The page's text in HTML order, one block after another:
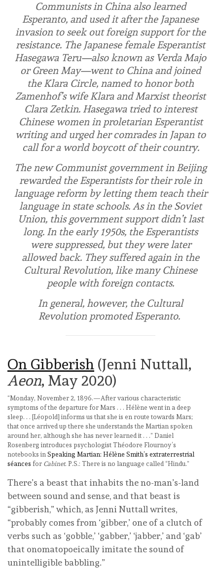
Communists in China also learned
Esperanto, and used it after the Japanese
invasion to seek out foreign support for the
resistance. The Japanese female Esperantist
Hasegawa Teru—also known as Verda Majo
or Green May—went to China and joined
the Klara Circle, named to honor both
Zamenhof’s wife Klara and Marxist theorist
Clara Zetkin. Hasegawa tried to interest
Chinese women in proletarian Esperantist
writing and urged her comrades in Japan to
call for a world boycott of their country.
The new Communist government in Beijing
rewarded the Esperantists for their role in
language reform by letting them teach their
language in state schools. As in the Soviet
Union, this government support didn’t last
long. In the early 1950s, the Esperantists
were suppressed, but they were later
allowed back. They suffered again in the
Cultural Revolution, like many Chinese
people with foreign contacts.
In general, however, the Cultural
Revolution promoted Esperanto.
On Gibberish (Jenni Nuttall,
Aeon, May 2020)
“Monday, November 2, 1896.—After various characteristic
symptoms of the departure for Mars . . . Hélène went in a deep
sleep. . . [Léopold] informs us that she is en route towards Mars;
that once arrived up there she understands the Martian spoken
around her, although she has never learned it . . .” Daniel
Rosenberg introduces psychologist Théodore Flournoy’s
notebooks in Speaking Martian: Hélène Smith’s extraterrestrial
séances for Cabinet. P.S.: There is no language called “Hindu.”
There’s a beast that inhabits the no-man’s-land
between sound and sense, and that beast is
“gibberish,” which, as Jenni Nuttall writes,
“probably comes from ‘gibber,’ one of a clutch of
verbs such as ‘gobble,’ ‘gabber,’ ‘jabber,’ and ‘gab’
that onomatopoeically imitate the sound of
unintelligible babbling.”